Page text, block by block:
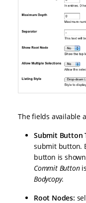
The fields available
Submit Button
submit button.
button is
Commit Button
Bodycopy.
Root Nodes: